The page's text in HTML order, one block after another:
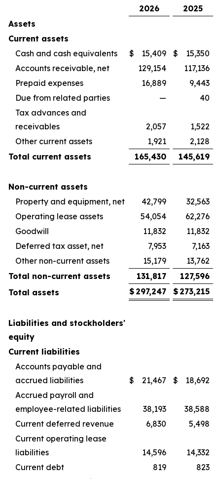
2026
2025
Assets
Current assets
Cash and cash equivalents
$ 15,409 $
15,350
Accounts receivable, net
129,154
117,136
Prepaid expenses
16,889
9,443
Due from related parties
—
40
Tax advances and
receivables
2,057
1,522
Other current assets
1,921
2,128
Total current assets
165,430 145,619
Non-current assets
Property and equipment, net
42,799
32,563
Operating lease assets
54,054
62,276
Goodwill
11,832
11,832
Deferred tax asset, net
7,953
7,163
Other non-current assets
15,179
13,762
Total non-current assets
131,817
127,596
Total assets
$ 297,247 $ 273,215
Liabilities and stockholders'
equity
Current liabilities
Accounts payable and
accrued liabilities
$ 21,467 $
18,692
Accrued payroll and
employee-related liabilities
38,193
38,588
Current deferred revenue
6,830
5,498
Current operating lease
liabilities
14,596
14,332
Current debt
819
823